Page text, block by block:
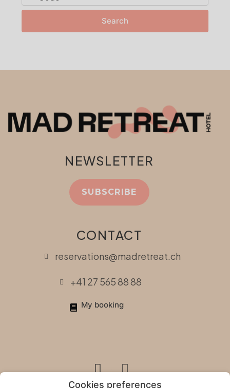
Search
CONTACT
reservations@madretreat.ch
+41 27 565 88 88
My booking
NEWSLETTER
SUBSCRIBE
Cookies preferences